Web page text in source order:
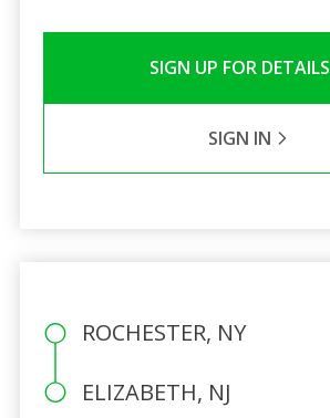
SIGN UP FOR DETAILS
SIGN IN
ROCHESTER, NY
ELIZABETH, NJ